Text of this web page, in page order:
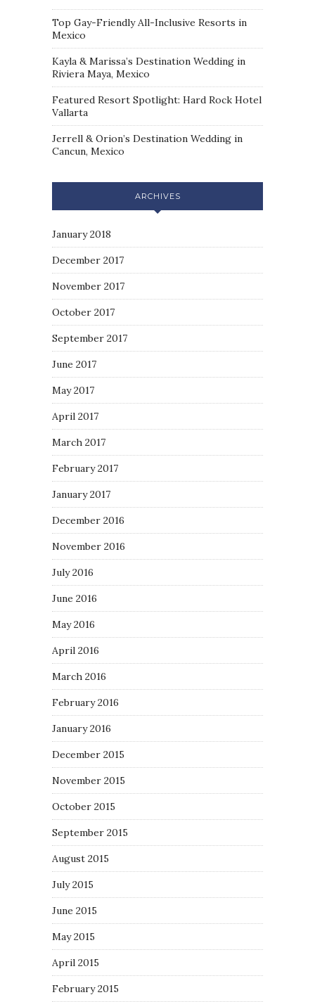
Top Gay-Friendly All-Inclusive Resorts in
Mexico
Kayla & Marissa’s Destination Wedding in
Riviera Maya, Mexico
Featured Resort Spotlight: Hard Rock Hotel
Vallarta
Jerrell & Orion’s Destination Wedding in
Cancun, Mexico
ARCHIVES
January 2018
December 2017
November 2017
October 2017
September 2017
June 2017
May 2017
April 2017
March 2017
February 2017
January 2017
December 2016
November 2016
July 2016
June 2016
May 2016
April 2016
March 2016
February 2016
January 2016
December 2015
November 2015
October 2015
September 2015
August 2015
July 2015
June 2015
May 2015
April 2015
February 2015